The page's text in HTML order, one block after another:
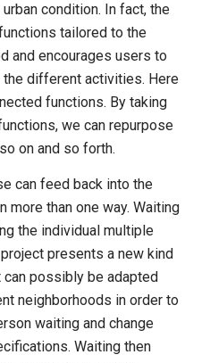
condition. In fact, the
tailored to the
and encourages users to
different activities. Here
functions. By taking
we can repurpose
on and so forth.
can feed back into the
more than one way. Waiting
the individual multiple
presents a new kind
can possibly be adapted
neighborhoods in order to
waiting and change
Waiting then